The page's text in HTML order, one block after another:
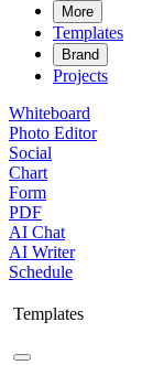
More
Templates
Brand
Projects
Whiteboard
Photo Editor
Social
Chart
Form
PDF
AI Chat
AI Writer
Schedule
Templates